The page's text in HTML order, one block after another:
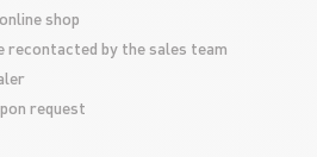
shop
recontacted by the sales team
request